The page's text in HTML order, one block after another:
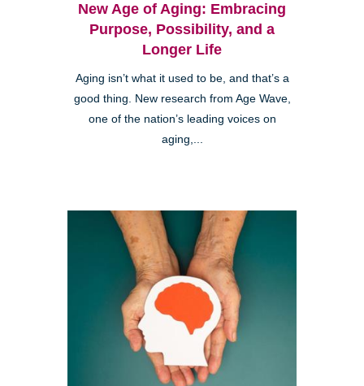
New Age of Aging: Embracing
Purpose, Possibility, and a
Longer Life
Aging isn’t what it used to be, and that’s a
good thing. New research from Age Wave,
one of the nation’s leading voices on
aging,...